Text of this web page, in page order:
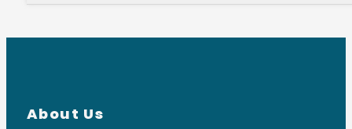
About Us